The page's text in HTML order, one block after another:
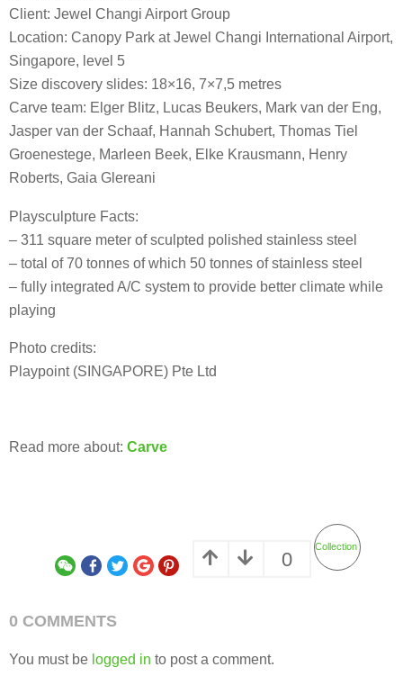
Client: Jewel Changi Airport Group
Location: Canopy Park at Jewel Changi International Airport,
Singapore, level 5
Size discovery slides: 18×16, 7×7,5 metres
Carve team: Elger Blitz, Lucas Beukers, Mark van der Eng,
Jasper van der Schaaf, Hannah Schubert, Thomas Tiel
Groenestege, Marleen Beek, Elke Krausmann, Henry
Roberts, Gaia Glereani
Playsculpture Facts:
– 311 square meter of sculpted polished stainless steel
– total of 70 tonnes of which 50 tonnes of stainless steel
– fully integrated A/C system to provide better climate while
playing
Photo credits:
Playpoint (SINGAPORE) Pte Ltd
Read more about: Carve
0
Collection
0 COMMENTS
You must be logged in to post a comment.